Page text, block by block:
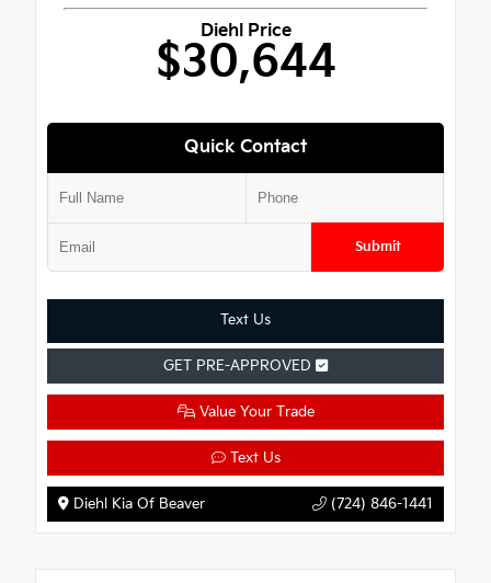
Diehl Price
$30,644
Quick Contact
Submit
Text Us
GET PRE-APPROVED
Value Your Trade
Text Us
Diehl Kia Of Beaver (724) 846-1441